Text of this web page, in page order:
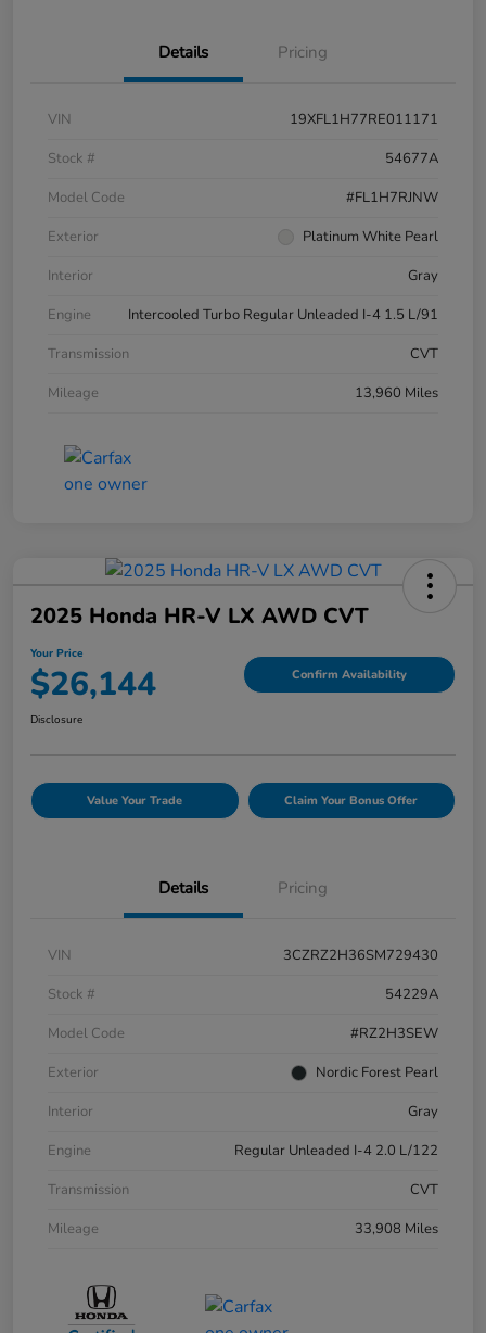
Details Pricing
VIN
19XFL1H77RE011171
Stock #
54677A
Model Code
#FL1H7RJNW
Exterior
Platinum White Pearl
Interior
Gray
Engine
Intercooled Turbo Regular Unleaded I-4 1.5 L/91
Transmission
CVT
Mileage
13,960 Miles
2025 Honda HR-V LX AWD CVT
Your Price
$26,144 Confirm Availability
Disclosure
Value Your Trade Claim Your Bonus Offer
Details Pricing
VIN
3CZRZ2H36SM729430
Stock #
54229A
Model Code
#RZ2H3SEW
Exterior
Nordic Forest Pearl
Interior
Gray
Engine
Regular Unleaded I-4 2.0 L/122
Transmission
CVT
Mileage
33,908 Miles